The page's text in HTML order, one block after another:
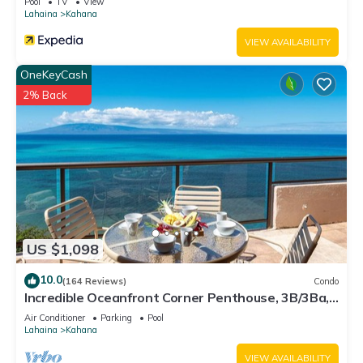
Lahaina
Kahana
VIEW AVAILABILITY
US $1,098
OneKeyCash
2% Back
10.0(164 Reviews) Condo
Incredible Oceanfront Corner Penthouse, 3B/3Ba,
2700 sq ft, NEW remodel!
Air Conditioner Parking
Pool
Lahaina
Kahana
VIEW AVAILABILITY